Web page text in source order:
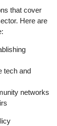
that cover
Here are
tech and
networks